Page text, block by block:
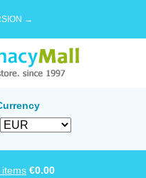
→
items €0.00